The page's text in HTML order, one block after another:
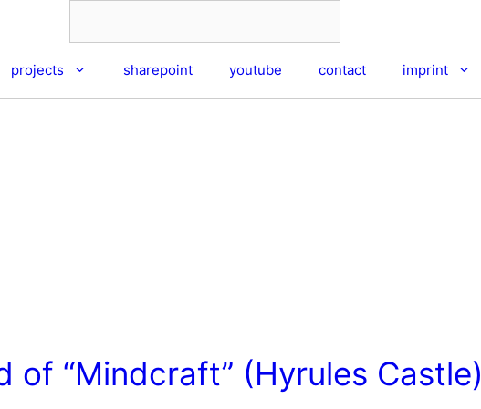
projects sharepoint youtube contact imprint
of “Mindcraft” (Hyrules Castle)